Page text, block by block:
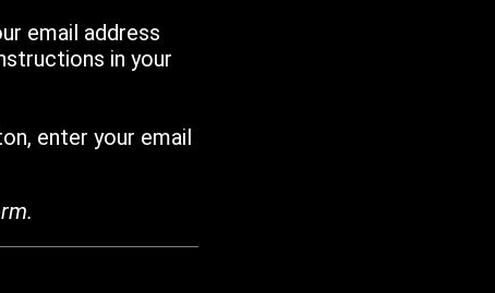
email address
in your
enter your email